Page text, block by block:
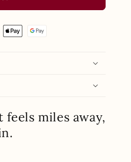
feels miles away,